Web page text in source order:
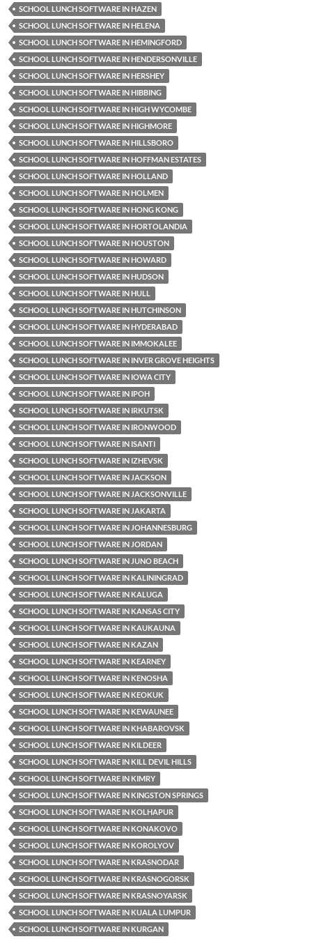
SCHOOL LUNCH SOFTWARE IN HAZEN
SCHOOL LUNCH SOFTWARE IN HELENA
SCHOOL LUNCH SOFTWARE IN HEMINGFORD
SCHOOL LUNCH SOFTWARE IN HENDERSONVILLE
SCHOOL LUNCH SOFTWARE IN HERSHEY
SCHOOL LUNCH SOFTWARE IN HIBBING
SCHOOL LUNCH SOFTWARE IN HIGH WYCOMBE
SCHOOL LUNCH SOFTWARE IN HIGHMORE
SCHOOL LUNCH SOFTWARE IN HILLSBORO
SCHOOL LUNCH SOFTWARE IN HOFFMAN ESTATES
SCHOOL LUNCH SOFTWARE IN HOLLAND
SCHOOL LUNCH SOFTWARE IN HOLMEN
SCHOOL LUNCH SOFTWARE IN HONG KONG
SCHOOL LUNCH SOFTWARE IN HORTOLANDIA
SCHOOL LUNCH SOFTWARE IN HOUSTON
SCHOOL LUNCH SOFTWARE IN HOWARD
SCHOOL LUNCH SOFTWARE IN HUDSON
SCHOOL LUNCH SOFTWARE IN HULL
SCHOOL LUNCH SOFTWARE IN HUTCHINSON
SCHOOL LUNCH SOFTWARE IN HYDERABAD
SCHOOL LUNCH SOFTWARE IN IMMOKALEE
SCHOOL LUNCH SOFTWARE IN INVER GROVE HEIGHTS
SCHOOL LUNCH SOFTWARE IN IOWA CITY
SCHOOL LUNCH SOFTWARE IN IPOH
SCHOOL LUNCH SOFTWARE IN IRKUTSK
SCHOOL LUNCH SOFTWARE IN IRONWOOD
SCHOOL LUNCH SOFTWARE IN ISANTI
SCHOOL LUNCH SOFTWARE IN IZHEVSK
SCHOOL LUNCH SOFTWARE IN JACKSON
SCHOOL LUNCH SOFTWARE IN JACKSONVILLE
SCHOOL LUNCH SOFTWARE IN JAKARTA
SCHOOL LUNCH SOFTWARE IN JOHANNESBURG
SCHOOL LUNCH SOFTWARE IN JORDAN
SCHOOL LUNCH SOFTWARE IN JUNO BEACH
SCHOOL LUNCH SOFTWARE IN KALININGRAD
SCHOOL LUNCH SOFTWARE IN KALUGA
SCHOOL LUNCH SOFTWARE IN KANSAS CITY
SCHOOL LUNCH SOFTWARE IN KAUKAUNA
SCHOOL LUNCH SOFTWARE IN KAZAN
SCHOOL LUNCH SOFTWARE IN KEARNEY
SCHOOL LUNCH SOFTWARE IN KENOSHA
SCHOOL LUNCH SOFTWARE IN KEOKUK
SCHOOL LUNCH SOFTWARE IN KEWAUNEE
SCHOOL LUNCH SOFTWARE IN KHABAROVSK
SCHOOL LUNCH SOFTWARE IN KILDEER
SCHOOL LUNCH SOFTWARE IN KILL DEVIL HILLS
SCHOOL LUNCH SOFTWARE IN KIMRY
SCHOOL LUNCH SOFTWARE IN KINGSTON SPRINGS
SCHOOL LUNCH SOFTWARE IN KOLHAPUR
SCHOOL LUNCH SOFTWARE IN KONAKOVO
SCHOOL LUNCH SOFTWARE IN KOROLYOV
SCHOOL LUNCH SOFTWARE IN KRASNODAR
SCHOOL LUNCH SOFTWARE IN KRASNOGORSK
SCHOOL LUNCH SOFTWARE IN KRASNOYARSK
SCHOOL LUNCH SOFTWARE IN KUALA LUMPUR
SCHOOL LUNCH SOFTWARE IN KURGAN